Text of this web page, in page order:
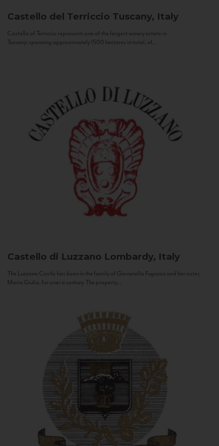
Castello del Terriccio Tuscany, Italy
Castello of Terriccio represents one of the largest winery estate in
Tuscany: spanning approximately 1500 hectares in total, of...
Castello di Luzzano Lombardy, Italy
The Luzzano Castle has been in the family of Giovanella Fugazza and her sister,
Maria Giulia, for over a century. The property...